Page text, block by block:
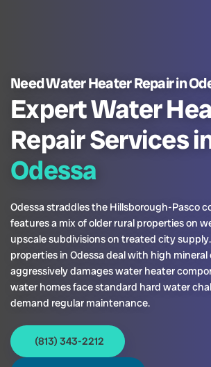
Need Water Heater Repair in
Expert Water
Repair Services
Odessa
Odessa straddles the Hillsborough-Pasco
features a mix of older rural properties on
upscale subdivisions on treated city
properties in Odessa deal with high
aggressively damages water heater
water homes face standard hard water
demand regular maintenance.
(813) 343-2212